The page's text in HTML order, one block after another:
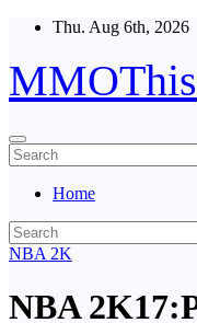
Skip
content
Thu. Aug 6th, 2026
MMOThis
Home
NBA 2K
NBA